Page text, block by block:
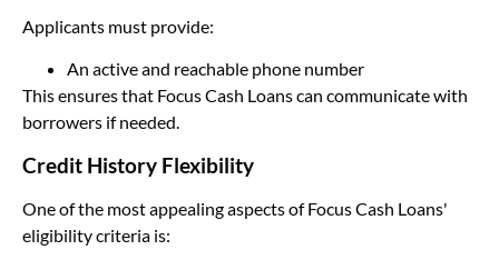
Applicants must provide:
An active and reachable phone number
This ensures that Focus Cash Loans can communicate with
borrowers if needed.
Credit History Flexibility
One of the most appealing aspects of Focus Cash Loans'
eligibility criteria is: